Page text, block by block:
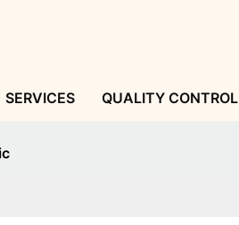
SERVICES QUALITY CONTROL